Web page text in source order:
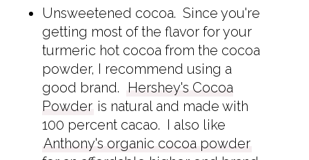
Unsweetened cocoa. Since you're
getting most of the flavor for your
turmeric hot cocoa from the cocoa
powder, I recommend using a
good brand.
Hershey's Cocoa
Powder is natural and made with
100 percent cacao. I also like
Anthony's organic cocoa powder